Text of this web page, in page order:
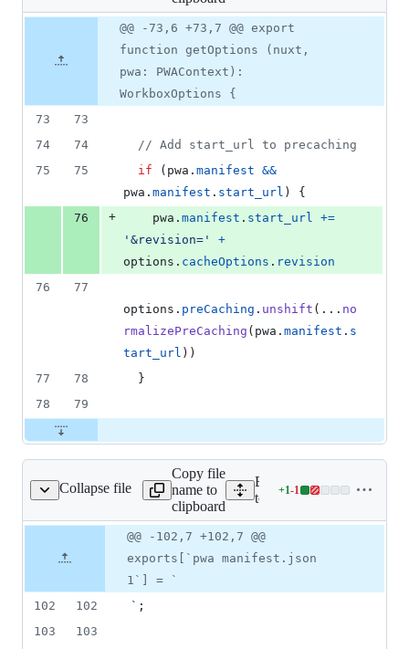
1
&
number
Diff line
number
Diff
line
change
@@ -73,6 +73,7 @@ export
function getOptions (nuxt,
pwa: PWAContext):
WorkboxOptions {
73
73
74
74
// Add start_url to precaching
75
75 if ( pwa . manifest &&
pwa . manifest . start_url )
{
76
+ pwa . manifest . start_url +=
'&revision='
+
options . cacheOptions . revision
76
77
options . preCaching . unshift ( ... no
rmalizePreCaching ( pwa . manifest . s
tart_url ) )
77
78
}
78
79
Collapse file
pwa.test.js.snap
Copy file
name to
clipboard
Expand all lines:
test/__snapshots__/
+1-1
Lines
&
deletion
file line
number
Diff line
number
Diff
line
change
@@ -102,7 +102,7 @@
exports[`pwa manifest.json
1`] = `
102
102 ` ;
103
103